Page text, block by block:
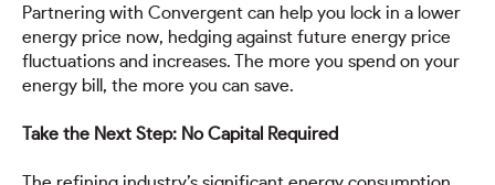
Partnering with Convergent can help you lock in a lower
energy price now, hedging against future energy price
fluctuations and increases. The more you spend on your
energy bill, the more you can save.
Take the Next Step: No Capital Required